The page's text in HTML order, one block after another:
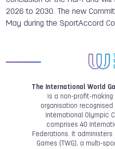
2026 to 2030. The new
May during the SportAccord
The International World
is a non-profit-
organisation
International Olympic
comprises 40
Federations. It
Games (TWG), a multi-